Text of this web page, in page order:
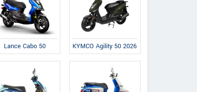
Lance Cabo 50 KYMCO Agility 50 2026